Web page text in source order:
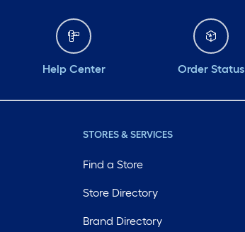
Help Center Order Status
STORES & SERVICES
Find a Store
Store Directory
Brand Directory